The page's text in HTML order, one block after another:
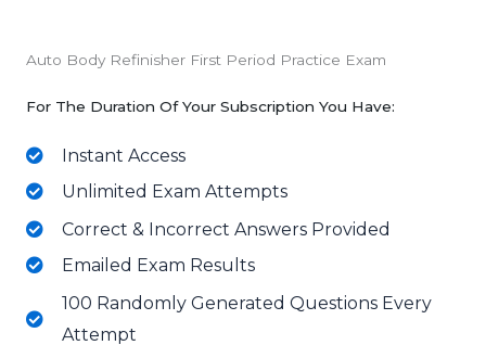
Auto Body Refinisher First Period Practice Exam
For The Duration Of Your Subscription You Have:
Instant Access
Unlimited Exam Attempts
Correct & Incorrect Answers Provided
Emailed Exam Results
100 Randomly Generated Questions Every
Attempt